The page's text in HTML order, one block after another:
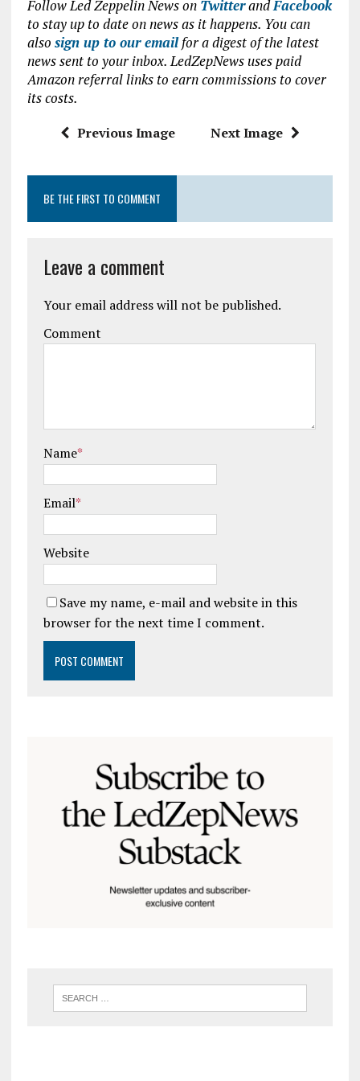
ce
b
o
o
k
it
te
r
at
s
A
p
p
ai
l
Follow Led Zeppelin News on TwitterandFacebook
to stay up to date on news as it happens. You can
also sign up to our emailfor a digest of the latest
news sent to your inbox. LedZepNews uses paid
Amazon referral links to earn commissions to cover
its costs.
Previous Image Next Image
BE THE FIRST TO COMMENT
Leave a comment
Your email address will not be published.
Comment
Name*
Email*
Website
Save my name, e-mail and website in this
browser for the next time I comment.